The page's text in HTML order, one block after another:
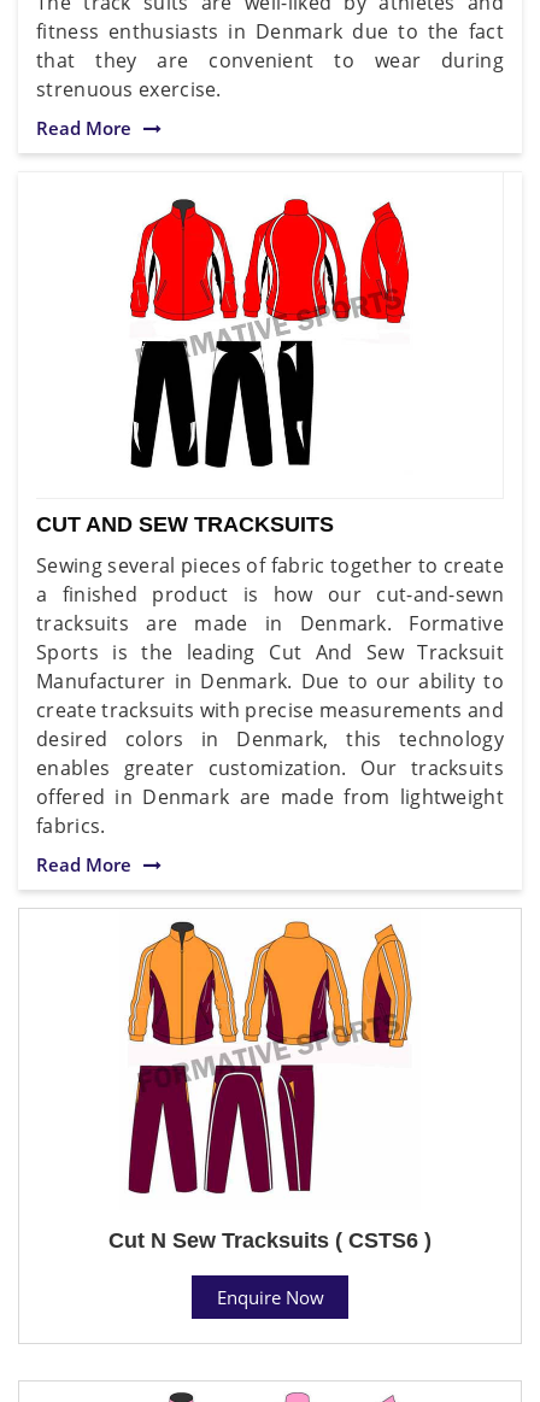
fitness enthusiasts in Denmark due to the fact
that they are convenient to wear during
strenuous exercise.
Read More
CUT AND SEW TRACKSUITS
Sewing several pieces of fabric together to create
a finished product is how our cut-and-sewn
tracksuits are made in Denmark. Formative
Sports is the leading Cut And Sew Tracksuit
Manufacturer in Denmark. Due to our ability to
create tracksuits with precise measurements and
desired colors in Denmark, this technology
enables greater customization. Our tracksuits
offered in Denmark are made from lightweight
fabrics.
Read More
Cut N Sew Tracksuits ( CSTS6 )
Enquire Now